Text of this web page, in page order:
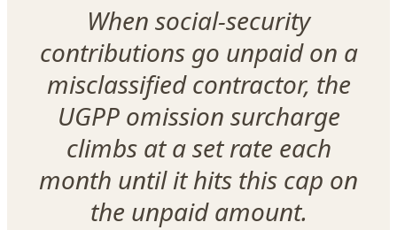
When social-security
contributions go unpaid on a
misclassified contractor, the
UGPP omission surcharge
climbs at a set rate each
month until it hits this cap on
the unpaid amount.